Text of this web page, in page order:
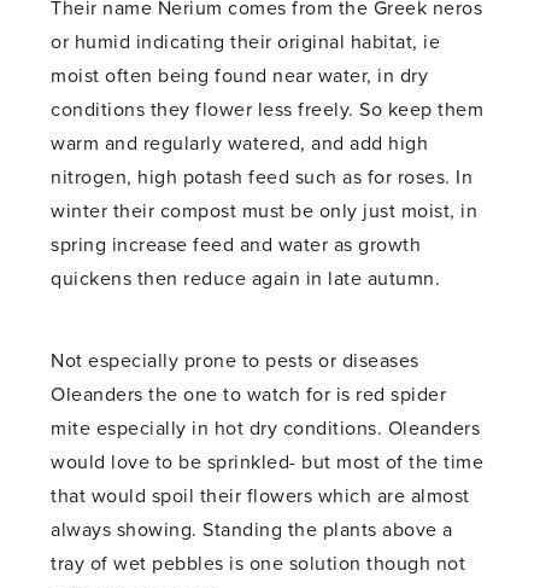
Their name Nerium comes from the Greek neros
or humid indicating their original habitat, ie
moist often being found near water, in dry
conditions they flower less freely. So keep them
warm and regularly watered, and add high
nitrogen, high potash feed such as for roses. In
winter their compost must be only just moist, in
spring increase feed and water as growth
quickens then reduce again in late autumn.
Not especially prone to pests or diseases
Oleanders the one to watch for is red spider
mite especially in hot dry conditions. Oleanders
would love to be sprinkled- but most of the time
that would spoil their flowers which are almost
always showing. Standing the plants above a
tray of wet pebbles is one solution though not